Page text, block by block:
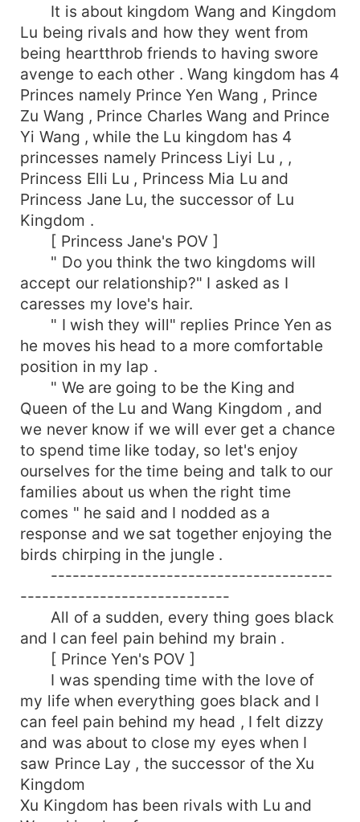
It is about kingdom Wang and Kingdom
Lu being rivals and how they went from
being heartthrob friends to having swore
avenge to each other . Wang kingdom has 4
Princes namely Prince Yen Wang , Prince
Zu Wang , Prince Charles Wang and Prince
Yi Wang , while the Lu kingdom has 4
princesses namely Princess Liyi Lu , ,
Princess Elli Lu , Princess Mia Lu and
Princess Jane Lu, the successor of Lu
Kingdom .
[ Princess Jane's POV ]
" Do you think the two kingdoms will
accept our relationship?" I asked as I
caresses my love's hair.
" I wish they will" replies Prince Yen as
he moves his head to a more comfortable
position in my lap .
" We are going to be the King and
Queen of the Lu and Wang Kingdom , and
we never know if we will ever get a chance
to spend time like today, so let's enjoy
ourselves for the time being and talk to our
families about us when the right time
comes " he said and I nodded as a
response and we sat together enjoying the
birds chirping in the jungle .
---------------------------------------
-----------------------------
All of a sudden, every thing goes black
and I can feel pain behind my brain .
[ Prince Yen's POV ]
I was spending time with the love of
my life when everything goes black and I
can feel pain behind my head , I felt dizzy
and was about to close my eyes when I
saw Prince Lay , the successor of the Xu
Kingdom
Xu Kingdom has been rivals with Lu and